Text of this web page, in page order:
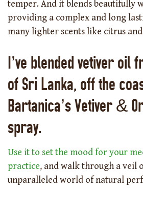
temper. And it blends beautifully
providing a complex and long
many lighter scents like citrus
I’ve blended vetiver oil
of Sri Lanka, off the
Bartanica’s Vetiver &
spray.
Use it to set the mood for your
practice, and walk through a veil
unparalleled world of natural